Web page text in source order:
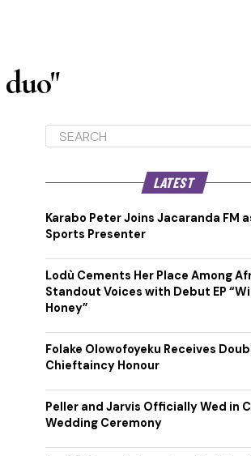
LATEST
Karabo Peter Joins Jacaranda FM
Sports Presenter
Lodù Cements Her Place Among
Standout Voices with Debut EP
Honey”
Folake Olowofoyeku Receives
Chieftaincy Honour
Peller and Jarvis Officially Wed in
Wedding Ceremony